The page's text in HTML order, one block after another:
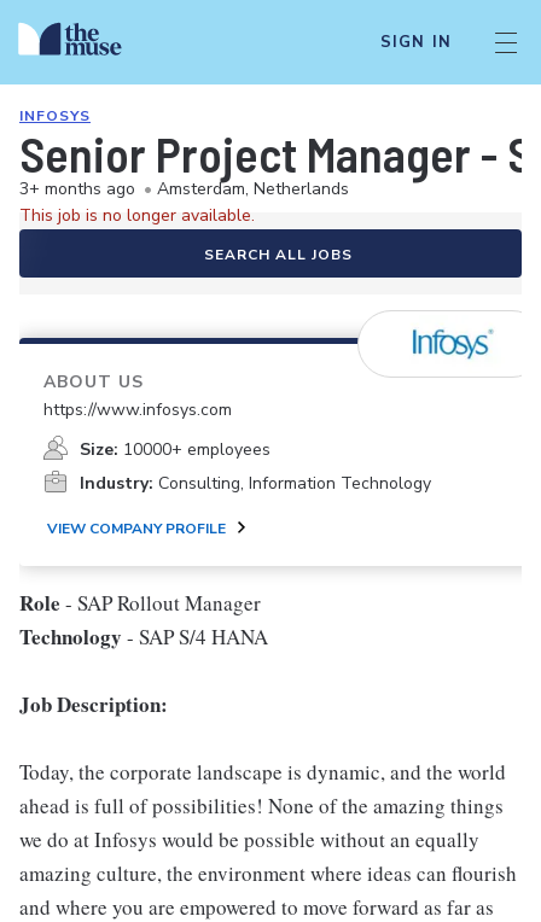
SIGN IN
INFOSYS
Senior Project Manager -
3+ months ago • Amsterdam, Netherlands
This job is no longer available.
SEARCH ALL JOBS
ABOUT US
https://www.infosys.com
Size: 10000+ employees
Industry: Consulting, Information Technology
VIEW COMPANY PROFILE
Role - SAP Rollout Manager
Technology - SAP S/4 HANA
Job Description:
Today, the corporate landscape is dynamic, and the world
ahead is full of possibilities! None of the amazing things
we do at Infosys would be possible without an equally
amazing culture, the environment where ideas can flourish
and where you are empowered to move forward as far as